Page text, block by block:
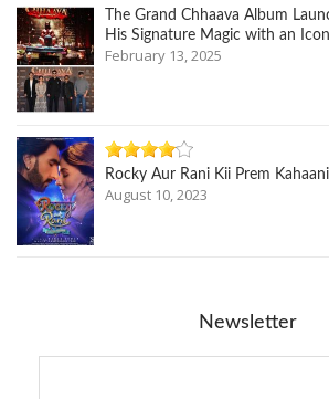
The Grand Chhaava Album
His Signature Magic with an
February 13, 2025
Rocky Aur Rani Kii Prem
August 10, 2023
Newsletter